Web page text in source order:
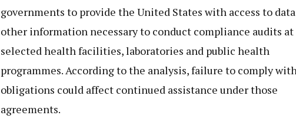
governments to provide the United States with access to
other information necessary to conduct compliance audits at
selected health facilities, laboratories and public health
programmes. According to the analysis, failure to comply
obligations could affect continued assistance under those
agreements.